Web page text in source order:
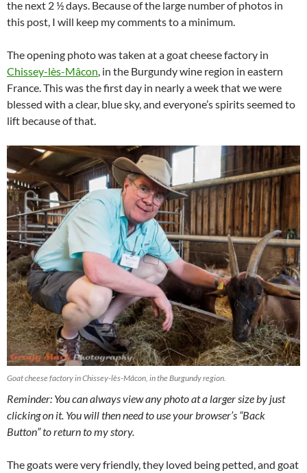
the next 2 ½ days. Because of the large number of photos in
this post, I will keep my comments to a minimum.
The opening photo was taken at a goat cheese factory in
Chissey-lès-Mâcon, in the Burgundy wine region in eastern
France. This was the first day in nearly a week that we were
blessed with a clear, blue sky, and everyone’s spirits seemed to
lift because of that.
Goat cheese factory in Chissey-lès-Mâcon, in the Burgundy region.
Reminder: You can always view any photo at a larger size by just
clicking on it. You will then need to use your browser’s “Back
Button” to return to my story.
The goats were very friendly, they loved being petted, and goat